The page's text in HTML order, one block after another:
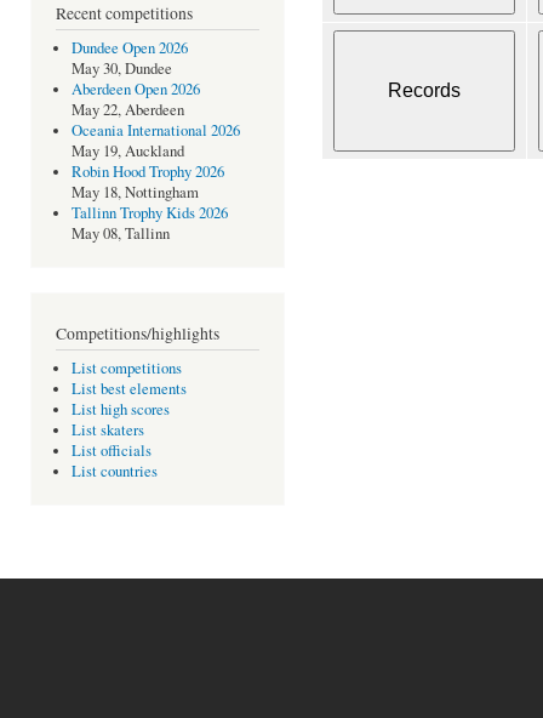
Recent competitions
Dundee Open 2026
May 30, Dundee
Aberdeen Open 2026
May 22, Aberdeen
Oceania International 2026
May 19, Auckland
Robin Hood Trophy 2026
May 18, Nottingham
Tallinn Trophy Kids 2026
May 08, Tallinn
Competitions/highlights
List competitions
List best elements
List high scores
List skaters
List officials
List countries